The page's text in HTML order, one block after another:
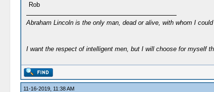
Rob
Abraham Lincoln is the only man, dead or alive, with whom I
I want the respect of intelligent men, but I will choose for myself
11-16-2019, 11:38 AM